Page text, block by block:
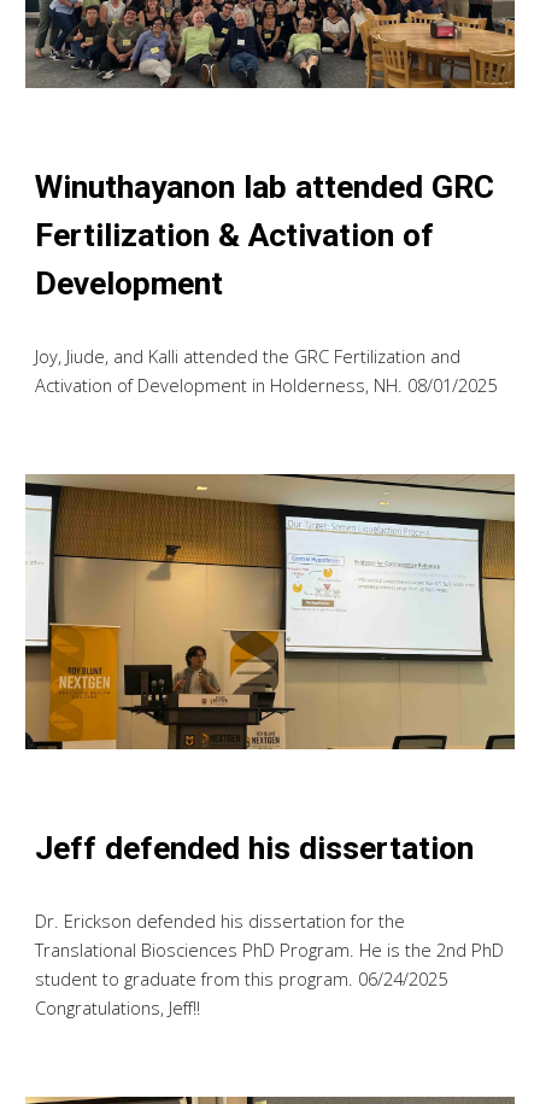
Winuthayanon lab attended GRC
Fertilization & Activation of
Development
Joy, Jiude, and Kalli attended the GRC Fertilization and
Activation of Development in Holderness, NH. 08/01/2025
Jeff defended his dissertation
Dr. Erickson defended his dissertation for the
Translational Biosciences PhD Program. He is the 2nd PhD
student to graduate from this program. 06/24/2025
Congratulations, Jeff!!